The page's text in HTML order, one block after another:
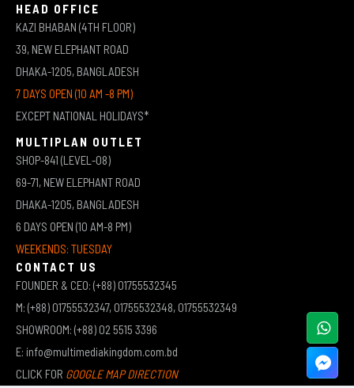
HEAD OFFICE
KAZI BHABAN (4TH FLOOR)
39, NEW ELEPHANT ROAD
DHAKA-1205, BANGLADESH
7 DAYS OPEN (10 AM -8 PM)
EXCEPT NATIONAL HOLIDAYS*
MULTIPLAN OUTLET
SHOP-841 (LEVEL-08)
69-71, NEW ELEPHANT ROAD
DHAKA-1205, BANGLADESH
6 DAYS OPEN (10 AM-8 PM)
WEEKENDS: TUESDAY
CONTACT US
FOUNDER & CEO: (+88) 01755532345
M: (+88) 01755532347, 01755532348, 01755532349
SHOWROOM: (+88) 02 5515 3396
E: info@multimediakingdom.com.bd
CLICK FOR GOOGLE MAP DIRECTION